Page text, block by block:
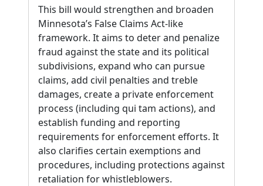
This bill would strengthen and broaden
Minnesota’s False Claims Act-like
framework. It aims to deter and penalize
fraud against the state and its political
subdivisions, expand who can pursue
claims, add civil penalties and treble
damages, create a private enforcement
process (including qui tam actions), and
establish funding and reporting
requirements for enforcement efforts. It
also clarifies certain exemptions and
procedures, including protections against
retaliation for whistleblowers.